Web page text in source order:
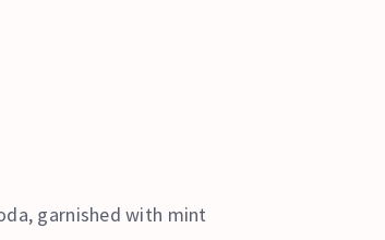
garnished with mint